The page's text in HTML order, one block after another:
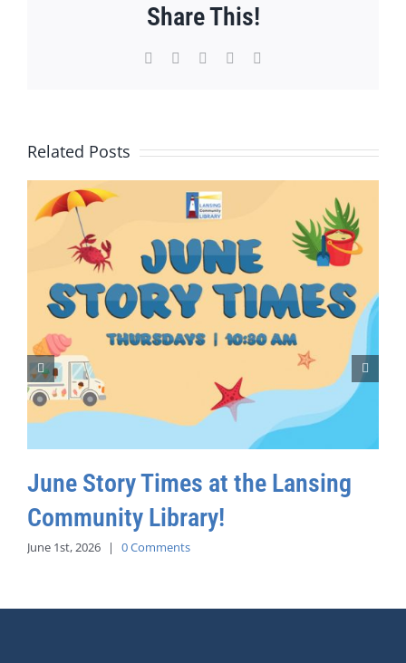
Share This!
Facebook WhatsApp
Pinterest
Related Posts
June Story Times at the Lansing
Community Library!
June 1st, 2026 | 0 Comments